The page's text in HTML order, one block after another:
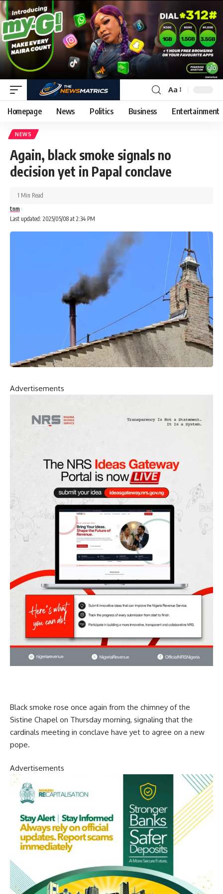
Aa
Homepage News Politics Business Entertainment
NEWS
Again, black smoke signals no
decision yet in Papal conclave
Last updated: 2025/05/08 at 2:34 PM
tnm
1 Min Read
Advertisements
Black smoke rose once again from the chimney of the
Sistine Chapel on Thursday morning, signaling that the
cardinals meeting in conclave have yet to agree on a new
pope.
Advertisements